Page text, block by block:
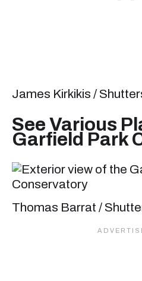
James Kirkikis /
See Various
Garfield Park
Thomas Barrat /